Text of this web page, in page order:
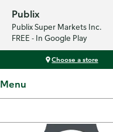
Publix
Publix Super Markets Inc.
FREE - In Google Play
Choose a store
Menu